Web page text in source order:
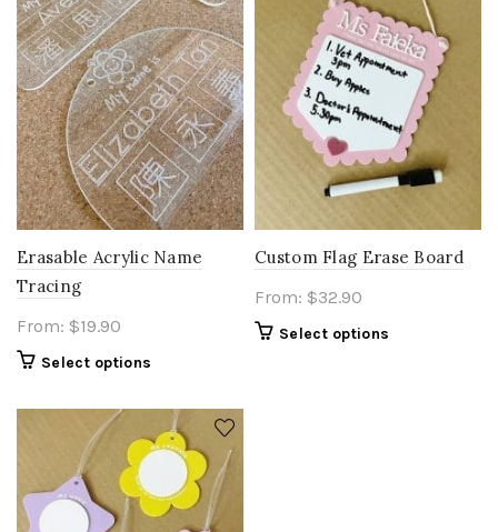
Erasable Acrylic Name
Tracing
From: $19.90
Select options
Custom Flag Erase Board
From: $32.90
Select options